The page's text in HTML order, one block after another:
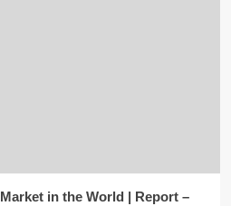
in the World | Report –